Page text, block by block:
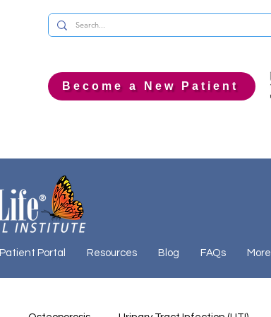
Become a New Patient
Patient Portal Resources Blog FAQs More